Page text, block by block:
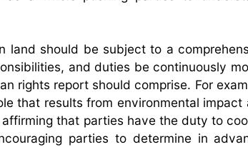
should be subject to a
and duties be continuously
rights report should comprise. For
that results from environmental impact
that parties have the duty to
parties to determine in